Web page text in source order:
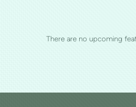
There are no upcoming